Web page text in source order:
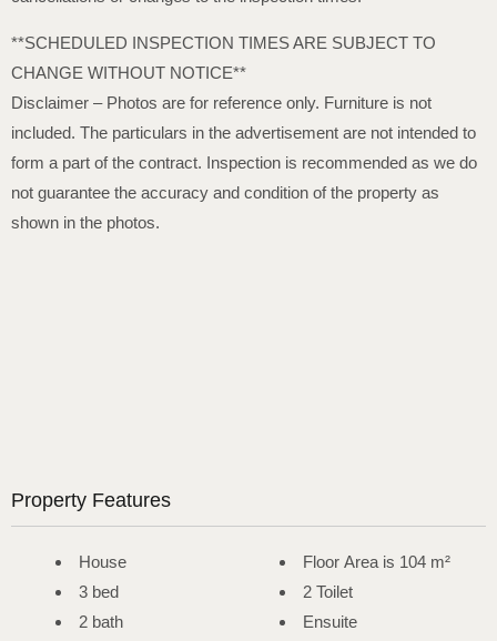
**SCHEDULED INSPECTION TIMES ARE SUBJECT TO
CHANGE WITHOUT NOTICE**
Disclaimer – Photos are for reference only. Furniture is not
included. The particulars in the advertisement are not intended to
form a part of the contract. Inspection is recommended as we do
not guarantee the accuracy and condition of the property as
shown in the photos.
Property Features
House
3 bed
2 bath
Floor Area is 104 m²
2 Toilet
Ensuite